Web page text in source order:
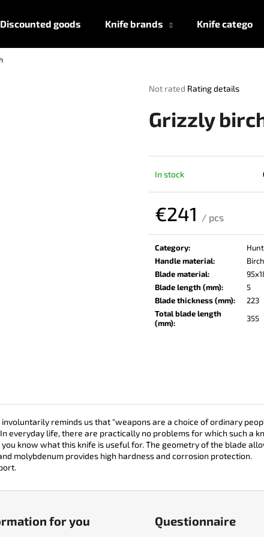
Discounted goods Knife brands Knife categories
The
product
rating
out
stars.
Not rated Rating details
Grizzly
In stock
€241 / pcs
Category:
Handle material:
Birch
Blade material:
Blade length (mm):
5
Blade thickness (mm):
223
Total blade length
(mm): 355
reminds us that "weapons are a choice of ordinary
everyday life, there are practically no problems for which such a
know what this knife is useful for. The geometry of the blade
molybdenum provides high hardness and corrosion protection.
SEARCH
LISA ELM
€123
for you Questionnaire